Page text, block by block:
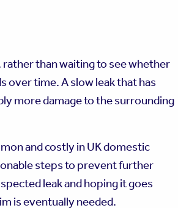
than waiting to see whether
over time. A slow leak that has
more damage to the surrounding
and costly in UK domestic
steps to prevent further
leak and hoping it goes
is eventually needed.